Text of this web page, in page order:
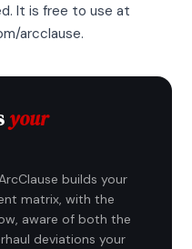
It is free to use at
arcclause.
your
builds your
matrix, with the
aware of both the
deviations your